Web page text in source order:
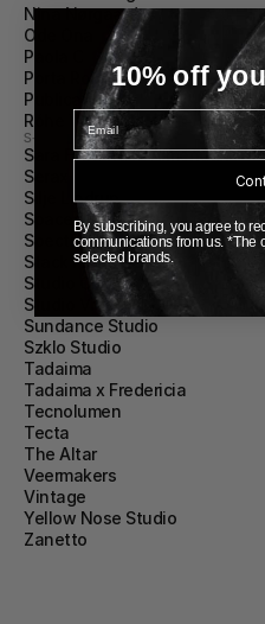
Nina Nørgaard
Ode Ona
Paola C
Porta Romana
Publication
Róhe Women
S-Z
Sara Fernández Almendáriz
Serax
Silje Lindrup
Spaces Within
Spectrum
Stack Furniture
Studio Chacha
Studio Vraco
Sundance Studio
Szklo Studio
Tadaima
Tadaima x Fredericia
Tecnolumen
Tecta
The Altar
Veermakers
Vintage
Yellow Nose Studio
Zanetto
10% off
Email
By subscribing, you agree to
communications from us. *The
selected brands.